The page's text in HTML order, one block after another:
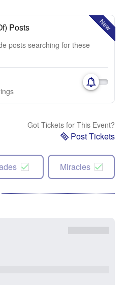
New
Posts
posts searching for these
Got Tickets for This Event?
Post Tickets
Miracles